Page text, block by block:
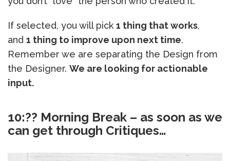
If selected, you will pick 1 thing that works,
and 1 thing to improve upon next time.
Remember we are separating the Design from
the Designer. We are looking for actionable
input.
10:?? Morning Break – as soon as we
can get through Critiques…